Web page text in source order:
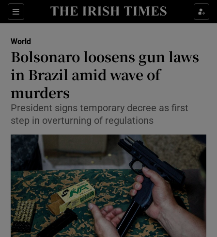
Sections
Show Culture sub sections
Show Technology sub sections
Show Motors sub sections
World
Bolsonaro loosens gun laws
in Brazil amid wave of
murders
President signs temporary decree as first
step in overturning of regulations